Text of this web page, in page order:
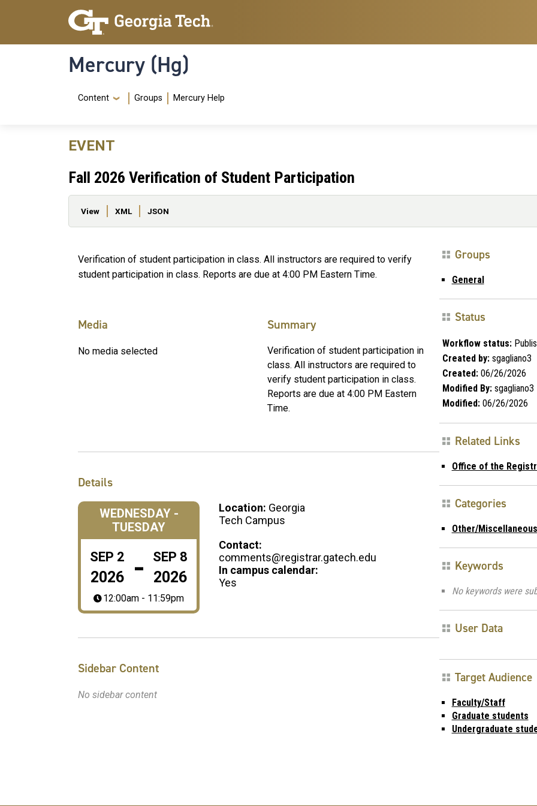
Skip to main content
Skip To Keyboard Navigation
Mercury (Hg)
Navigation Menu
Content Groups Mercury Help
EVENT
Fall 2026 Verification of Student Participation
Primary tabs
View XML JSON
Verification of student participation in class. All instructors are required to verify
student participation in class. Reports are due at 4:00 PM Eastern Time.
Media
No media selected
Summary
Verification of student participation in
class. All instructors are required to
verify student participation in class.
Reports are due at 4:00 PM Eastern
Time.
Details
WEDNESDAY -
TUESDAY
SEP 2
2026 - SEP 8
2026
12:00am - 11:59pm
Location: Georgia
Tech Campus
Contact:
comments@registrar.gatech.edu
In campus calendar:
Yes
Sidebar Content
No sidebar content
Groups
General
Status
Workflow status:
Created by:sgagliano3
Created:06/26/2026
Modified By:sgagliano3
Modified:06/26/2026
Related Links
Office of the
Categories
Other/Miscellaneous
Keywords
No keywords were
User Data
Target Audience
Faculty/Staff
Graduate students
Undergraduate